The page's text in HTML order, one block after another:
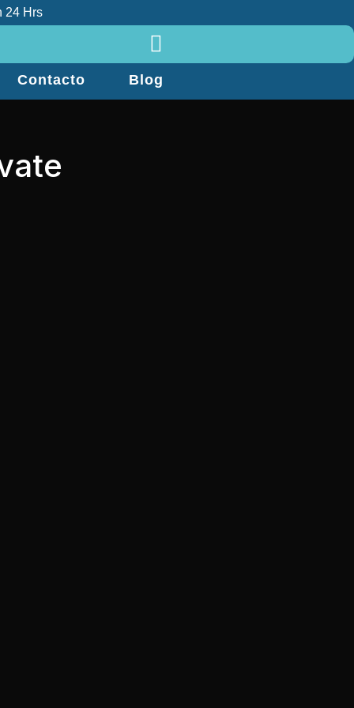
24 Hrs
Contacto Blog